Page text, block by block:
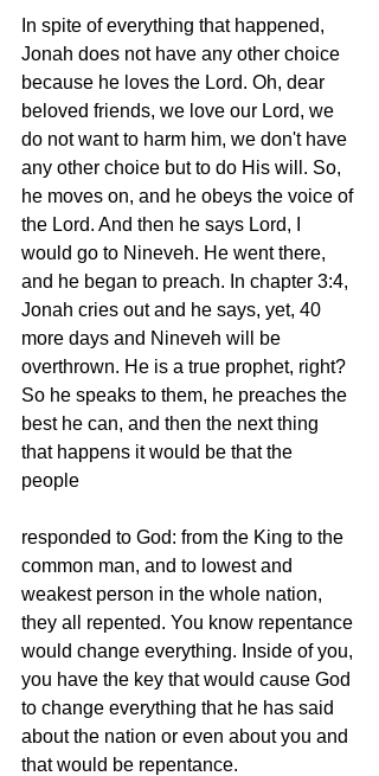
In spite of everything that happened,
Jonah does not have any other choice
because he loves the Lord. Oh, dear
beloved friends, we love our Lord, we
do not want to harm him, we don't have
any other choice but to do His will. So,
he moves on, and he obeys the voice of
the Lord. And then he says Lord, I
would go to Nineveh. He went there,
and he began to preach. In chapter 3:4,
Jonah cries out and he says, yet, 40
more days and Nineveh will be
overthrown. He is a true prophet, right?
So he speaks to them, he preaches the
best he can, and then the next thing
that happens it would be that the
people
responded to God: from the King to the
common man, and to lowest and
weakest person in the whole nation,
they all repented. You know repentance
would change everything. Inside of you,
you have the key that would cause God
to change everything that he has said
about the nation or even about you and
that would be repentance.